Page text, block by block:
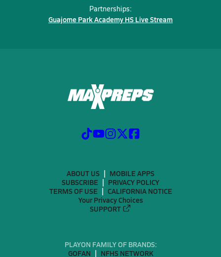
Partnerships:
Guajome Park Academy HS Live Stream
ABOUT US
MOBILE APPS
SUBSCRIBE
PRIVACY POLICY
TERMS OF USE
CALIFORNIA NOTICE
Your Privacy Choices
SUPPORT
PLAYON FAMILY OF BRANDS:
GOFAN
NFHS NETWORK